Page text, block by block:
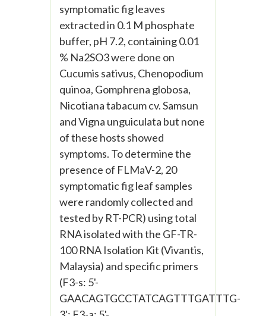
symptomatic fig leaves
extracted in 0.1 M phosphate
buffer, pH 7.2, containing 0.01
% Na2SO3 were done on
Cucumis sativus, Chenopodium
quinoa, Gomphrena globosa,
Nicotiana tabacum cv. Samsun
and Vigna unguiculata but none
of these hosts showed
symptoms. To determine the
presence of FLMaV-2, 20
symptomatic fig leaf samples
were randomly collected and
tested by RT-PCR) using total
RNA isolated with the GF-TR-
100 RNA Isolation Kit (Vivantis,
Malaysia) and specific primers
(F3-s: 5'-
GAACAGTGCCTATCAGTTTGATTTG-